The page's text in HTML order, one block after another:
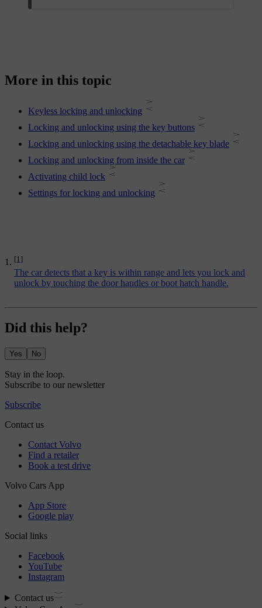
[1]
The car detects that a key is within range and lets you lock and
unlock by touching the door handles or boot hatch handle.
More in this topic
Keyless locking and unlocking
Locking and unlocking using the key buttons
Locking and unlocking using the detachable key blade
Locking and unlocking from inside the car
Activating child lock
Settings for locking and unlocking
Did this help?
Yes No